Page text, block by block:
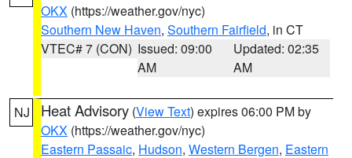
OKX (https://weather.gov/nyc)
Southern New Haven, Southern Fairfield, in CT
VTEC# 7 (CON) Issued: 09:00
AM
Updated: 02:35
AM
NJ Heat Advisory (View Text) expires 06:00 PM by
OKX (https://weather.gov/nyc)
Eastern Passaic, Hudson, Western Bergen, Eastern